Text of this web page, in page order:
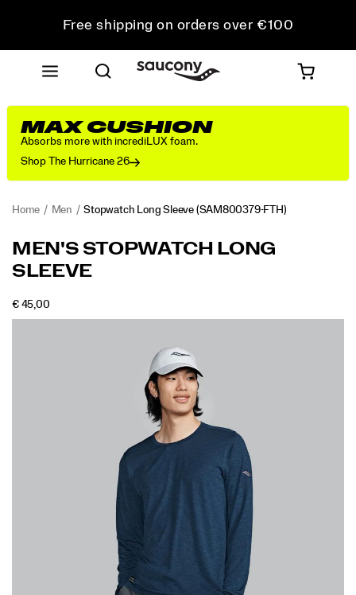
Free shipping on orders over €100
Free Returns on all orders
Get 10% Off Your First Order
MAX CUSHION
Absorbs more with incrediLUX foam.
Shop The Hurricane 26
Home Men Stopwatch Long Sleeve (SAM800379-FTH)
MEN'S STOPWATCH LONG
SLEEVE
€ 45,00OUTOFSTOCK